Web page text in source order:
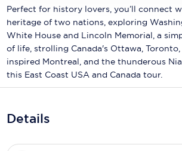
Fred.Olsen Cruise Lines
Holland America Line
Mayfair Cruises
Mitsui Ocean Cruises
Perfect for history lovers, you’ll connect
heritage of two nations, exploring
White House and Lincoln Memorial, a
of life, strolling Canada's Ottawa,
inspired Montreal, and the thunderous
this East Coast USA and Canada tour.
Details